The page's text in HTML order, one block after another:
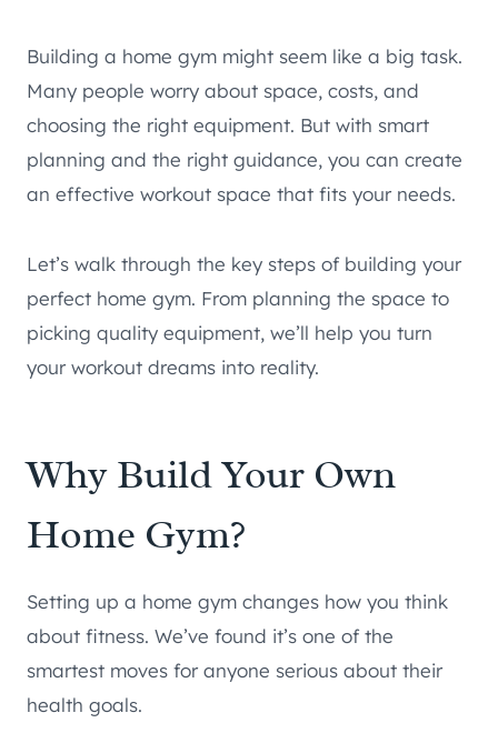
Building a home gym might seem like a big task.
Many people worry about space, costs, and
choosing the right equipment. But with smart
planning and the right guidance, you can create
an effective workout space that fits your needs.
Let’s walk through the key steps of building your
perfect home gym. From planning the space to
picking quality equipment, we’ll help you turn
your workout dreams into reality.
Why Build Your Own
Home Gym?
Setting up a home gym changes how you think
about fitness. We’ve found it’s one of the
smartest moves for anyone serious about their
health goals.